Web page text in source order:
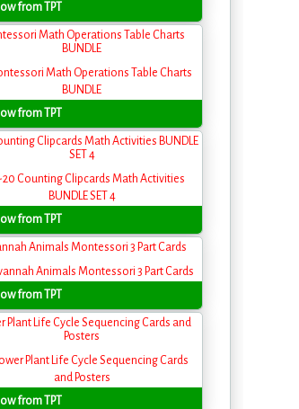
from TPT
Math Operations Table Charts
BUNDLE
from TPT
Clipcards Math Activities BUNDLE
SET 4
from TPT
Animals Montessori 3 Part Cards
from TPT
Plant Life Cycle Sequencing Cards and
Posters
from TPT